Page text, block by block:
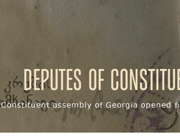
Deputes of
Constituent assembly of Georgia opened